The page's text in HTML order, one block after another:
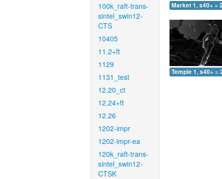
100k_raft-trans-
sintel_swin12-
CTS
10405
11.2+ft
1129
1131_test
12.20_ct
12.24+ft
12.26
1202-impr
1202-impr-ea
120k_raft-trans-
sintel_swin12-
CTSK
Market 1, s40+ =
Temple 1, s40+ =